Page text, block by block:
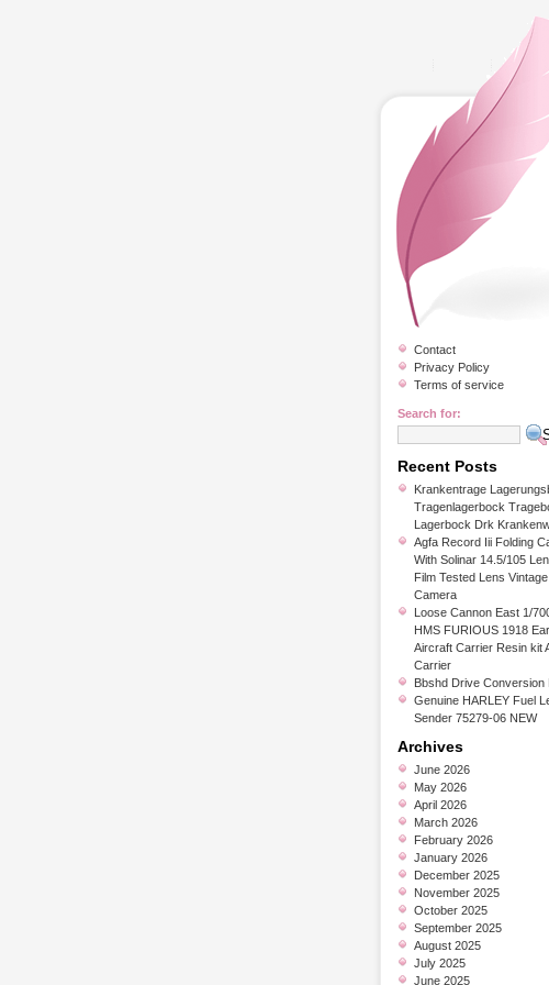
Contact
Privacy Policy
Terms of service
Search for:
Recent Posts
Krankentrage
Tragenlagerbock
Lagerbock Drk
Agfa Record Iii Folding
With Solinar 14.5/105
Film Tested Lens Vintage
Camera
Loose Cannon East 1/
HMS FURIOUS 1918
Aircraft Carrier Resin kit
Carrier
Bbshd Drive Conversion
Genuine HARLEY Fuel
Sender 75279-06 NEW
Archives
June 2026
May 2026
April 2026
March 2026
February 2026
January 2026
December 2025
November 2025
October 2025
September 2025
August 2025
July 2025
June 2025